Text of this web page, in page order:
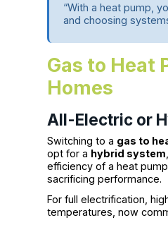
“With a heat pump,
and choosing
Gas to Heat
Homes
All-Electric or
Switching to a gas to
opt for a hybrid system
efficiency of a heat
sacrificing performance.
For full electrification,
temperatures, now